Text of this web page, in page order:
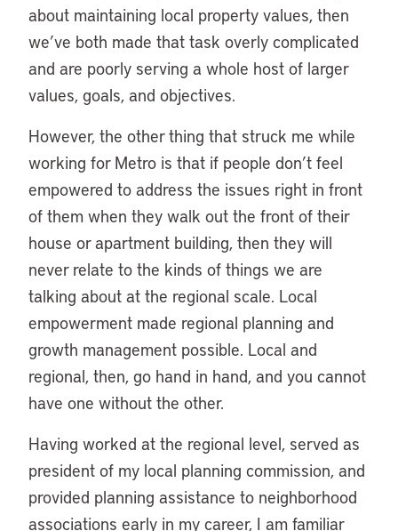
about maintaining local property values, then
we’ve both made that task overly complicated
and are poorly serving a whole host of larger
values, goals, and objectives.
However, the other thing that struck me while
working for Metro is that if people don’t feel
empowered to address the issues right in front
of them when they walk out the front of their
house or apartment building, then they will
never relate to the kinds of things we are
talking about at the regional scale. Local
empowerment made regional planning and
growth management possible. Local and
regional, then, go hand in hand, and you cannot
have one without the other.
Having worked at the regional level, served as
president of my local planning commission, and
provided planning assistance to neighborhood
associations early in my career, I am familiar